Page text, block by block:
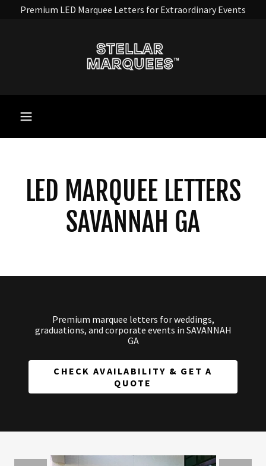
Premium LED Marquee Letters for Extraordinary Events
LED MARQUEE LETTERS
SAVANNAH GA
Premium marquee letters for weddings,
graduations, and corporate events in SAVANNAH
GA
CHECK AVAILABILITY & GET A
QUOTE